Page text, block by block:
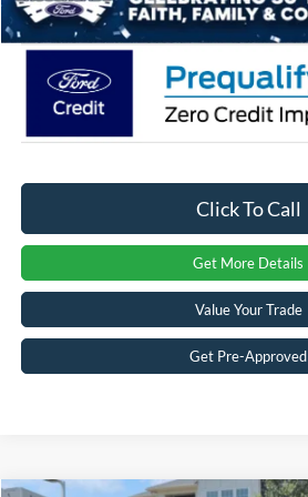
Click To Call
Get More Details
Value Your Trade
Get Pre-Approved